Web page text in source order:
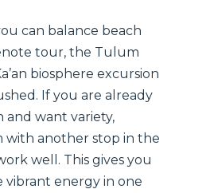
can balance beach
tour, the Tulum
biosphere excursion
If you are already
and want variety,
with another stop in the
well. This gives you
energy in one